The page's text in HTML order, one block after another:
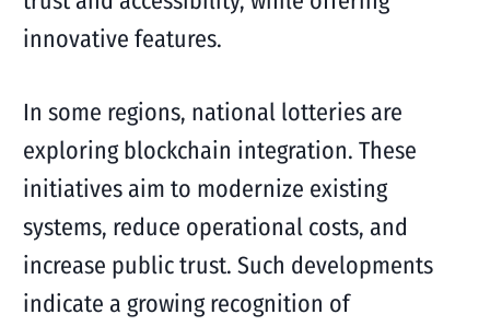
innovative features.
In some regions, national lotteries are
exploring blockchain integration. These
initiatives aim to modernize existing
systems, reduce operational costs, and
increase public trust. Such developments
indicate a growing recognition of